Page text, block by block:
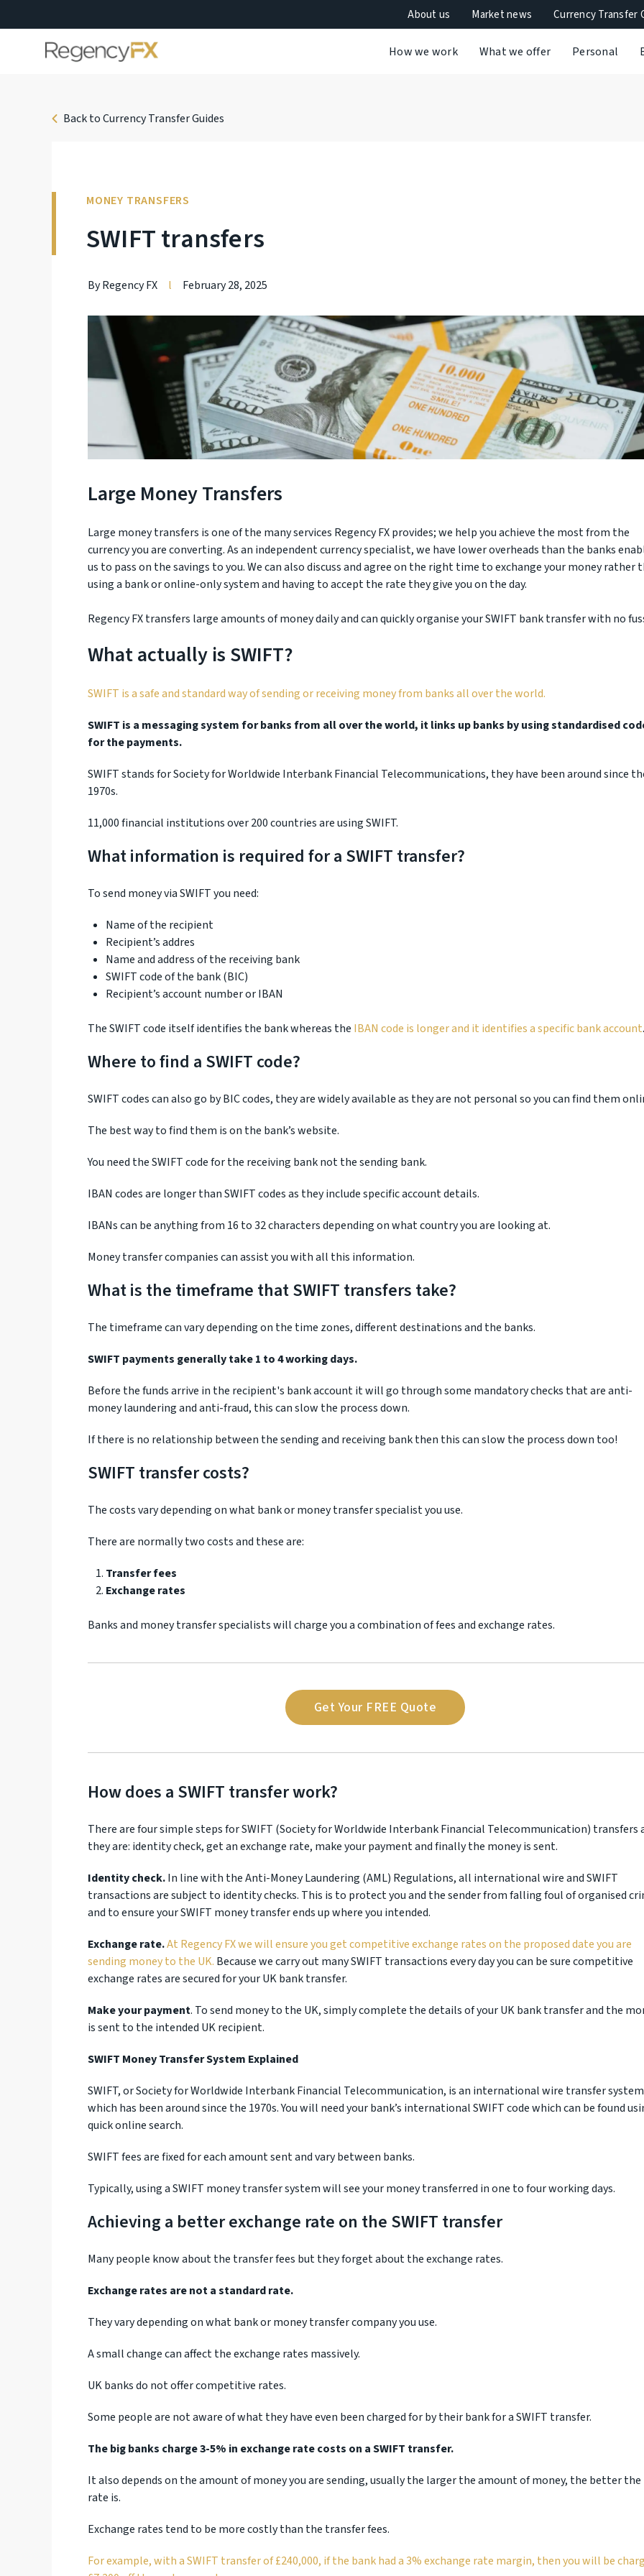
About us Market news Currency Transfer
How we work What we offer Personal
Back to Currency Transfer Guides
MONEY TRANSFERS
SWIFT transfers
By Regency FX l February 28, 2025
Large Money Transfers
Large money transfers is one of the many services Regency FX provides; we help you achieve the most from the
currency you are converting. As an independent currency specialist, we have lower overheads than the banks
us to pass on the savings to you. We can also discuss and agree on the right time to exchange your money rather
using a bank or online-only system and having to accept the rate they give you on the day.
Regency FX transfers large amounts of money daily and can quickly organise your SWIFT bank transfer with no
What actually is SWIFT?
SWIFT is a safe and standard way of sending or receiving money from banks all over the world.
SWIFT is a messaging system for banks from all over the world, it links up banks by using standardised
for the payments.
SWIFT stands for Society for Worldwide Interbank Financial Telecommunications, they have been around since
1970s.
11,000 financial institutions over 200 countries are using SWIFT.
What information is required for a SWIFT transfer?
To send money via SWIFT you need:
Name of the recipient
Recipient’s addres
Name and address of the receiving bank
SWIFT code of the bank (BIC)
Recipient’s account number or IBAN
The SWIFT code itself identifies the bank whereas the IBAN code is longer and it identifies a specific bank account.
Where to find a SWIFT code?
SWIFT codes can also go by BIC codes, they are widely available as they are not personal so you can find them
The best way to find them is on the bank’s website.
You need the SWIFT code for the receiving bank not the sending bank.
IBAN codes are longer than SWIFT codes as they include specific account details.
IBANs can be anything from 16 to 32 characters depending on what country you are looking at.
Money transfer companies can assist you with all this information.
What is the timeframe that SWIFT transfers take?
The timeframe can vary depending on the time zones, different destinations and the banks.
SWIFT payments generally take 1 to 4 working days.
Before the funds arrive in the recipient's bank account it will go through some mandatory checks that are anti-
money laundering and anti-fraud, this can slow the process down.
If there is no relationship between the sending and receiving bank then this can slow the process down too!
SWIFT transfer costs?
The costs vary depending on what bank or money transfer specialist you use.
There are normally two costs and these are:
Transfer fees
Exchange rates
Banks and money transfer specialists will charge you a combination of fees and exchange rates.
Get Your FREE Quote
How does a SWIFT transfer work?
There are four simple steps for SWIFT (Society for Worldwide Interbank Financial Telecommunication) transfers
they are: identity check, get an exchange rate, make your payment and finally the money is sent.
Identity check.In line with the Anti-Money Laundering (AML) Regulations, all international wire and SWIFT
transactions are subject to identity checks. This is to protect you and the sender from falling foul of organised
and to ensure your SWIFT money transfer ends up where you intended.
Exchange rate.At Regency FX we will ensure you get competitive exchange rates on the proposed date you are
sending money to the UK. Because we carry out many SWIFT transactions every day you can be sure competitive
exchange rates are secured for your UK bank transfer.
Make your payment. To send money to the UK, simply complete the details of your UK bank transfer and the
is sent to the intended UK recipient.
SWIFT Money Transfer System Explained
SWIFT, or Society for Worldwide Interbank Financial Telecommunication, is an international wire transfer system
which has been around since the 1970s. You will need your bank’s international SWIFT code which can be found
quick online search.
SWIFT fees are fixed for each amount sent and vary between banks.
Typically, using a SWIFT money transfer system will see your money transferred in one to four working days.
Achieving a better exchange rate on the SWIFT transfer
Many people know about the transfer fees but they forget about the exchange rates.
Exchange rates are not a standard rate.
They vary depending on what bank or money transfer company you use.
A small change can affect the exchange rates massively.
UK banks do not offer competitive rates.
Some people are not aware of what they have even been charged for by their bank for a SWIFT transfer.
The big banks charge 3-5% in exchange rate costs on a SWIFT transfer.
It also depends on the amount of money you are sending, usually the larger the amount of money, the better the
rate is.
Exchange rates tend to be more costly than the transfer fees.
For example, with a SWIFT transfer of £240,000, if the bank had a 3% exchange rate margin, then you will be